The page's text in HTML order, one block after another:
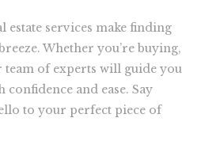
estate services make finding
Whether you’re buying,
of experts will guide you
and ease. Say
to your perfect piece of